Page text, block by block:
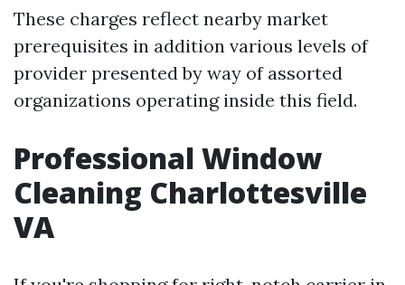
These charges reflect nearby market
prerequisites in addition various levels of
provider presented by way of assorted
organizations operating inside this field.
Professional Window
Cleaning Charlottesville
VA